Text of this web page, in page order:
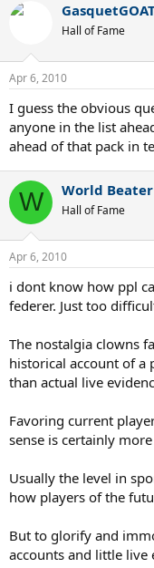
Hall of Fame
Apr 6, 2010
I guess the obvious
anyone in the list
ahead of that pack in
W World Beater
Hall of Fame
Apr 6, 2010
i dont know how ppl
federer. Just too
The nostalgia clowns
historical account of a
than actual live
Favoring current
sense is certainly
Usually the level in
how players of the
But to glorify and
accounts and little live